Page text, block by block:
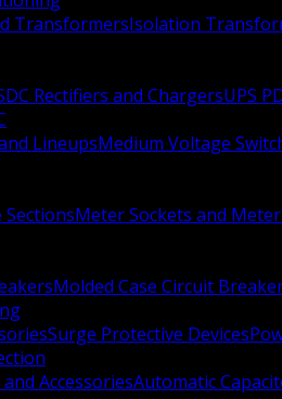
TransformersIsolation
DC Rectifiers and ChargersUPS
LineupsMedium Voltage
SectionsMeter Sockets and
Molded Case Circuit
Surge Protective Devices
AccessoriesAutomatic